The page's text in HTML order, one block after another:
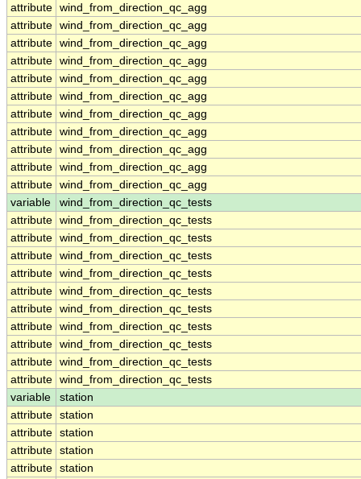
attribute wind_from_direction_qc_agg
attribute wind_from_direction_qc_agg
attribute wind_from_direction_qc_agg
attribute wind_from_direction_qc_agg
attribute wind_from_direction_qc_agg
attribute wind_from_direction_qc_agg
attribute wind_from_direction_qc_agg
attribute wind_from_direction_qc_agg
attribute wind_from_direction_qc_agg
attribute wind_from_direction_qc_agg
attribute wind_from_direction_qc_agg
variable
wind_from_direction_qc_tests
attribute wind_from_direction_qc_tests
attribute wind_from_direction_qc_tests
attribute wind_from_direction_qc_tests
attribute wind_from_direction_qc_tests
attribute wind_from_direction_qc_tests
attribute wind_from_direction_qc_tests
attribute wind_from_direction_qc_tests
attribute wind_from_direction_qc_tests
attribute wind_from_direction_qc_tests
attribute wind_from_direction_qc_tests
variable
station
attribute station
attribute station
attribute station
attribute station